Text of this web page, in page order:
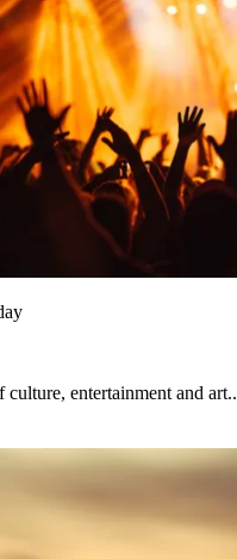
entertainment and art..